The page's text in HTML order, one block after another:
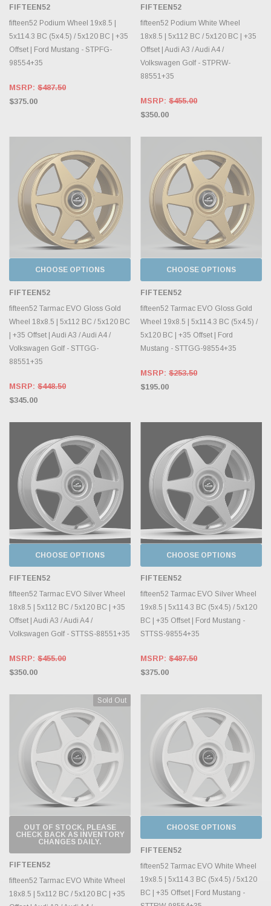
FIFTEEN52
fifteen52 Podium Wheel 19x8.5 |
5x114.3 BC (5x4.5) / 5x120 BC | +35
Offset | Ford Mustang - STPFG-
98554+35
MSRP: $487.50
$375.00
FIFTEEN52
fifteen52 Podium White Wheel
18x8.5 | 5x112 BC / 5x120 BC | +35
Offset | Audi A3 / Audi A4 /
Volkswagen Golf - STPRW-
88551+35
MSRP: $455.00
$350.00
CHOOSE OPTIONS
FIFTEEN52
fifteen52 Tarmac EVO Gloss Gold
Wheel 18x8.5 | 5x112 BC / 5x120 BC
| +35 Offset | Audi A3 / Audi A4 /
Volkswagen Golf - STTGG-
88551+35
MSRP: $448.50
$345.00
CHOOSE OPTIONS
FIFTEEN52
fifteen52 Tarmac EVO Gloss Gold
Wheel 19x8.5 | 5x114.3 BC (5x4.5) /
5x120 BC | +35 Offset | Ford
Mustang - STTGG-98554+35
MSRP: $253.50
$195.00
CHOOSE OPTIONS
FIFTEEN52
fifteen52 Tarmac EVO Silver Wheel
18x8.5 | 5x112 BC / 5x120 BC | +35
Offset | Audi A3 / Audi A4 /
Volkswagen Golf - STTSS-88551+35
MSRP: $455.00
$350.00
CHOOSE OPTIONS
FIFTEEN52
fifteen52 Tarmac EVO Silver Wheel
19x8.5 | 5x114.3 BC (5x4.5) / 5x120
BC | +35 Offset | Ford Mustang -
STTSS-98554+35
MSRP: $487.50
$375.00
Sold Out
OUT OF STOCK, PLEASE
CHECK BACK AS INVENTORY
CHANGES DAILY.
FIFTEEN52
fifteen52 Tarmac EVO White Wheel
18x8.5 | 5x112 BC / 5x120 BC | +35
CHOOSE OPTIONS
FIFTEEN52
fifteen52 Tarmac EVO White Wheel
19x8.5 | 5x114.3 BC (5x4.5) / 5x120
BC | +35 Offset | Ford Mustang -